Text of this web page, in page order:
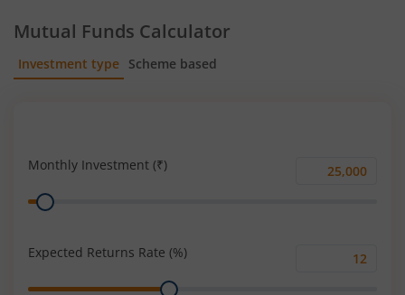
Mutual Funds Calculator
Investment type Scheme based
Monthly Investment (₹)
Monthly
Range
Expected Returns Rate (%)
Range